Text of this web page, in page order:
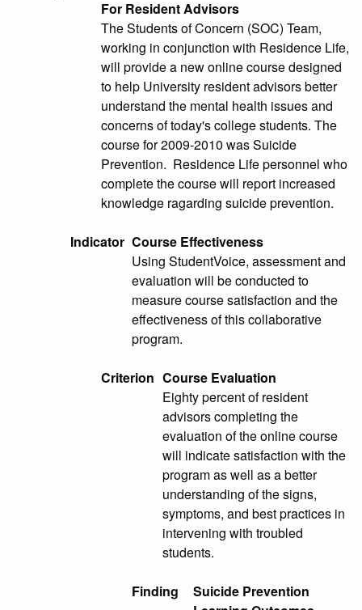
For Resident Advisors
The Students of Concern (SOC) Team,
working in conjunction with Residence Life,
will provide a new online course designed
to help University resident advisors better
understand the mental health issues and
concerns of today's college students. The
course for 2009-2010 was Suicide
Prevention. Residence Life personnel who
complete the course will report increased
knowledge ragarding suicide prevention.
Indicator Course Effectiveness
Using StudentVoice, assessment and
evaluation will be conducted to
measure course satisfaction and the
effectiveness of this collaborative
program.
Criterion Course Evaluation
Eighty percent of resident
advisors completing the
evaluation of the online course
will indicate satisfaction with the
program as well as a better
understanding of the signs,
symptoms, and best practices in
intervening with troubled
students.
Finding
Suicide Prevention